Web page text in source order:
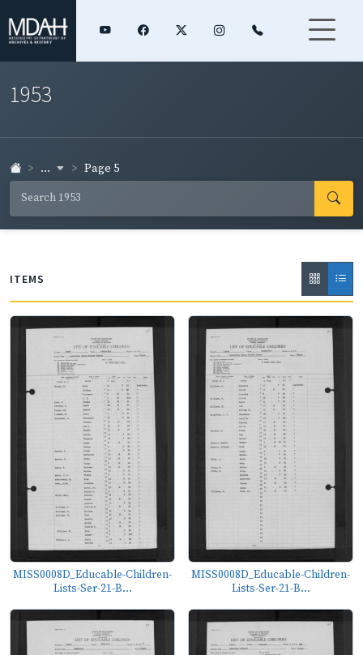
1953
... Page 5
ITEMS
MISS0008D_Educable-Children-
Lists-Ser-21-B...
MISS0008D_Educable-Children-
Lists-Ser-21-B...